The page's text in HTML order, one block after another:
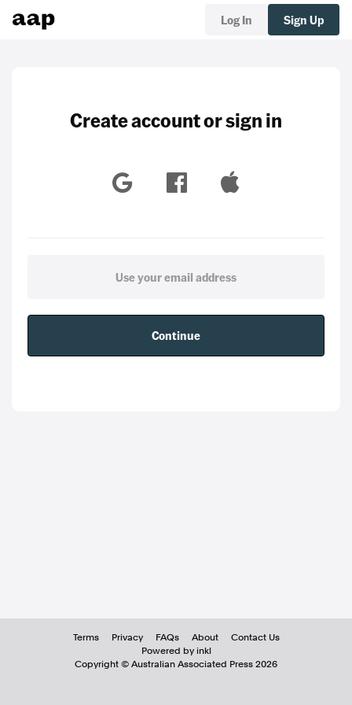
Log In Sign Up
Create account or sign in
Continue
Terms Privacy FAQs About
Contact Us
Powered by inkl
Copyright © Australian Associated Press 2026